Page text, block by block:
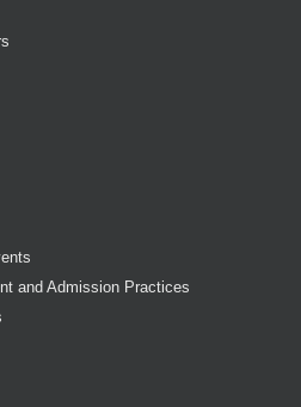
and Admission Practices